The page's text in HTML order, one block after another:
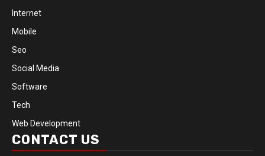
Internet
Mobile
Seo
Social Media
Software
Tech
Web Development
CONTACT US